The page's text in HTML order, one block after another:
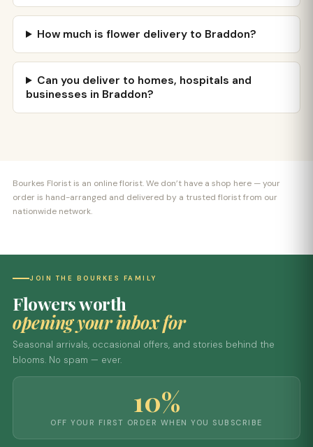
How much is flower delivery to Braddon?
Can you deliver to homes, hospitals and
businesses in Braddon?
Bourkes Florist is an online florist. We don’t have a shop here — your
order is hand-arranged and delivered by a trusted florist from our
nationwide network.
JOIN THE BOURKES FAMILY
Flowers worth
opening your inbox for
Seasonal arrivals, occasional offers, and stories behind the
blooms. No spam — ever.
10%
OFF YOUR FIRST ORDER WHEN YOU SUBSCRIBE